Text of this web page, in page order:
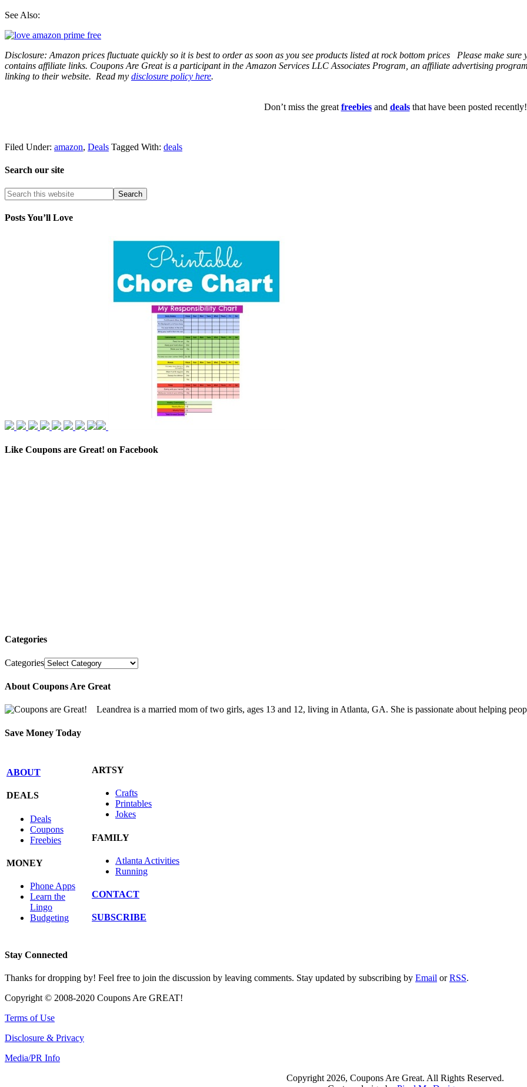
See Also:
Disclosure: Amazon prices fluctuate quickly so it is best to order as soon as you see products listed at rock bottom prices Please make
contains affiliate links. Coupons Are Great is a participant in the Amazon Services LLC Associates Program, an affiliate advertising
linking to their website. Read my disclosure policy here.
Don’t miss the great freebies and deals that have been posted recently!
Filed Under: amazon, Deals Tagged With: deals
Search our site
Posts You’ll Love
Like Coupons are Great! on Facebook
Categories
Categories
About Coupons Are Great
Leandrea is a married mom of two girls, ages 13 and 12, living in Atlanta, GA. She is passionate about helping
Save Money Today
ABOUT
DEALS
Deals
Coupons
Freebies
MONEY
Phone Apps
Learn the
Lingo
Budgeting
ARTSY
Crafts
Printables
Jokes
FAMILY
Atlanta Activities
Running
CONTACT
SUBSCRIBE
Stay Connected
Thanks for dropping by! Feel free to join the discussion by leaving comments. Stay updated by subscribing by Email orRSS.
Copyright © 2008-2020 Coupons Are GREAT!
Terms of Use
Disclosure & Privacy
Media/PR Info
Copyright 2026, Coupons Are Great. All Rights Reserved.